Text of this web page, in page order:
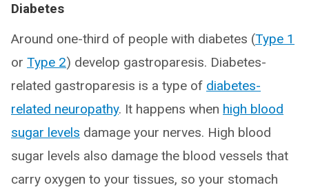
Diabetes
Around one-third of people with diabetes (Type 1
or Type 2) develop gastroparesis. Diabetes-
related gastroparesis is a type of diabetes-
related neuropathy. It happens when high blood
sugar levels damage your nerves. High blood
sugar levels also damage the blood vessels that
carry oxygen to your tissues, so your stomach